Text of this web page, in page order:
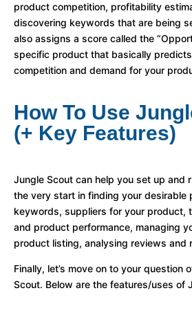
product competition, profitability
discovering keywords that are being
also assigns a score called the
specific product that basically
competition and demand for your
How To Use
(+ Key Features)
Jungle Scout can help you set up and
the very start in finding your desirable
keywords, suppliers for your product,
and product performance, managing
product listing, analysing reviews and
Finally, let’s move on to your question
Scout. Below are the features/uses of